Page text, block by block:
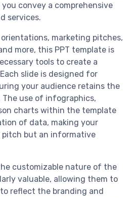
convey a comprehensive
services.
marketing pitches,
more, this PPT template is
tools to create a
slide is designed for
your audience retains the
use of infographics,
charts within the template
of data, making your
but an informative
customizable nature of the
valuable, allowing them to
reflect the branding and